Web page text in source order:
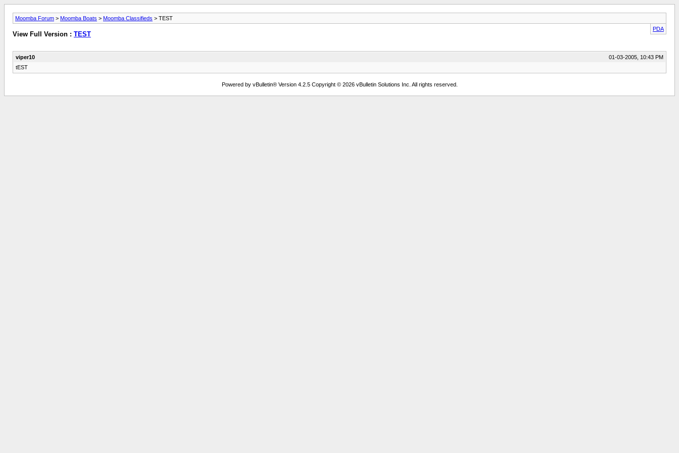
Moomba Forum > Moomba Boats > Moomba Classifieds > TEST
PDA
View Full Version : TEST
viper10
01-03-2005, 10:43 PM
tEST
Powered by vBulletin® Version 4.2.5 Copyright © 2026 vBulletin Solutions Inc. All rights reserved.